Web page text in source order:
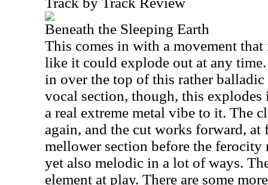
Beneath the Sleeping Earth
This comes in with a movement that
like it could explode out at any
in over the top of this rather
vocal section, though, this explodes
a real extreme metal vibe to it. The
again, and the cut works forward, at
mellower section before the ferocity
yet also melodic in a lot of ways.
element at play. There are some